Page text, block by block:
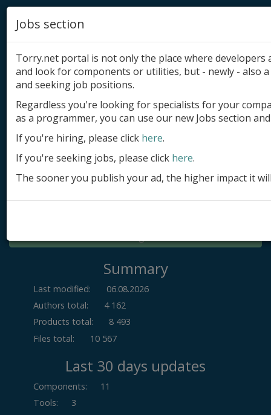
Add product
Submit site
Submit ad
Log in
Summary
Last modified:
06.08.2026
Authors total:
4 162
Products total:
8 493
Files total:
10 567
Last 30 days updates
Components:
11
Tools: 3
Jobs section
Torry.net portal is not only the place where
and look for components or utilities, but - newly - also
and seeking job positions.
Regardless you're looking for specialists for your
as a programmer, you can use our new Jobs section
If you're hiring, please click here.
If you're seeking jobs, please click here.
The sooner you publish your ad, the higher impact it